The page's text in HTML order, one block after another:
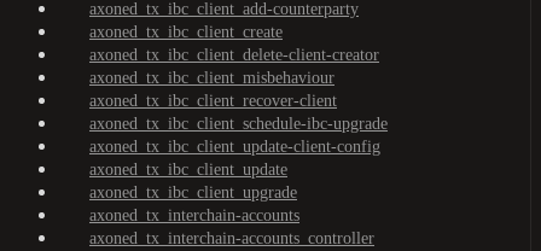
axoned_tx_ibc_client_add-counterparty
axoned_tx_ibc_client_create
axoned_tx_ibc_client_delete-client-creator
axoned_tx_ibc_client_misbehaviour
axoned_tx_ibc_client_recover-client
axoned_tx_ibc_client_schedule-ibc-upgrade
axoned_tx_ibc_client_update-client-config
axoned_tx_ibc_client_update
axoned_tx_ibc_client_upgrade
axoned_tx_interchain-accounts
axoned_tx_interchain-accounts_controller